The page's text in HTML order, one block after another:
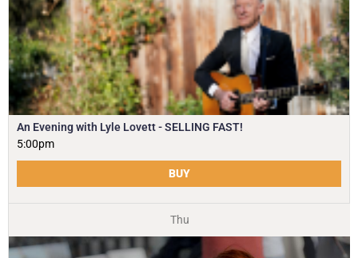
An Evening with Lyle Lovett - SELLING FAST!
5:00pm
BUY
Thu